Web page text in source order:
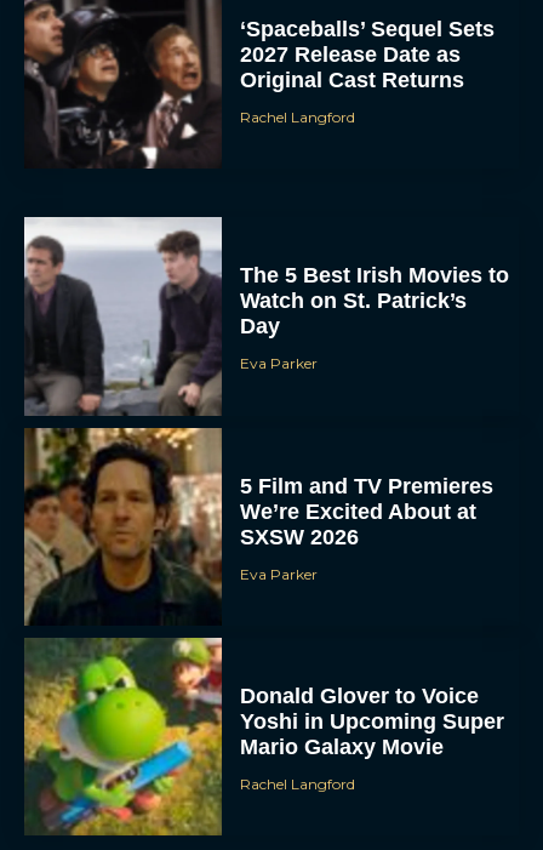
‘Spaceballs’ Sequel Sets
2027 Release Date as
Original Cast Returns
Rachel Langford
The 5 Best Irish Movies to
Watch on St. Patrick’s
Day
Eva Parker
5 Film and TV Premieres
We’re Excited About at
SXSW 2026
Eva Parker
Donald Glover to Voice
Yoshi in Upcoming Super
Mario Galaxy Movie
Rachel Langford